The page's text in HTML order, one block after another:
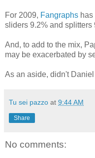
For 2009, Fangraphs
sliders 9.2% and splitters
And, to add to the mix,
may be exacerbated by
As an aside, didn't
Tu sei pazzo at 9:44 AM
Share
No comments: